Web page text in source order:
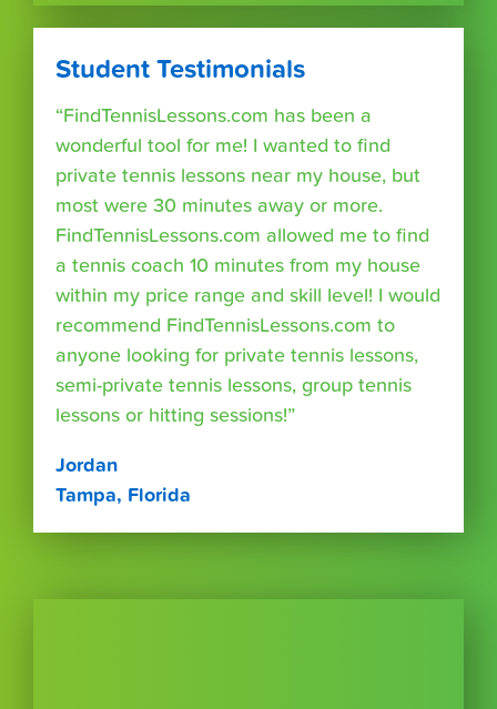
Student Testimonials
“FindTennisLessons.com has been a
wonderful tool for me! I wanted to find
private tennis lessons near my house, but
most were 30 minutes away or more.
FindTennisLessons.com allowed me to find
a tennis coach 10 minutes from my house
within my price range and skill level! I would
recommend FindTennisLessons.com to
anyone looking for private tennis lessons,
semi-private tennis lessons, group tennis
lessons or hitting sessions!”
Jordan
Tampa, Florida